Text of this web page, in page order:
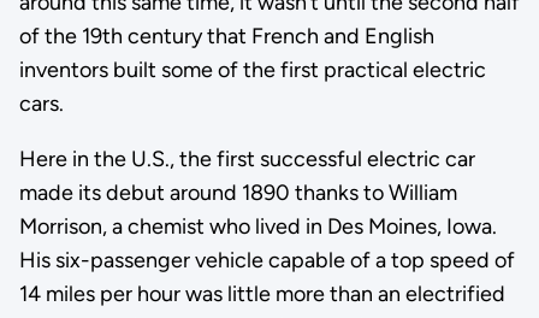
of the 19th century that French and English
inventors built some of the first practical electric
cars.
Here in the U.S., the first successful electric car
made its debut around 1890 thanks to William
Morrison, a chemist who lived in Des Moines, Iowa.
His six-passenger vehicle capable of a top speed of
14 miles per hour was little more than an electrified